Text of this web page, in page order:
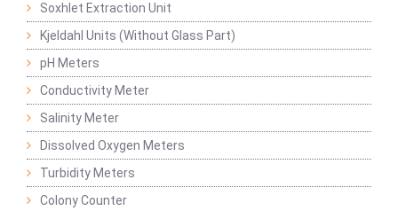
Soxhlet Extraction Unit
Kjeldahl Units (Without Glass Part)
pH Meters
Conductivity Meter
Salinity Meter
Dissolved Oxygen Meters
Turbidity Meters
Colony Counter